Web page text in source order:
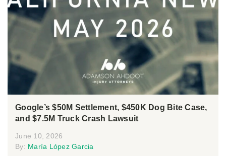
Google’s $50M Settlement, $450K Dog Bite Case,
and $7.5M Truck Crash Lawsuit
June 10, 2026
By: María López Garcia